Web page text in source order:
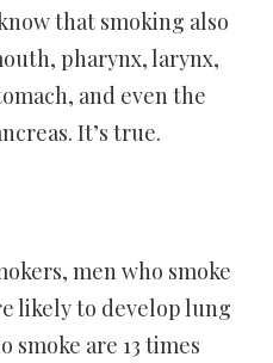
that smoking also
pharynx, larynx,
and even the
It’s true.
men who smoke
likely to develop lung
smoke are 13 times